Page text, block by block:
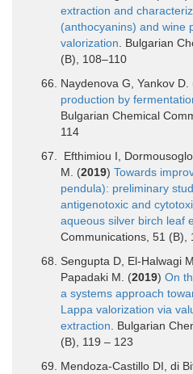
extraction and
(anthocyanins) and wine
valorization . Bulgarian
(B), 108–110
Naydenova G, Yankov D.
production by
Bulgarian Chemical
114
Efthimiou I,
M. (2019) Towards
pendula): preliminary
antigenotoxic and
aqueous silver birch leaf
Communications, 51 (B),
Sengupta D, El-Halwagi
Papadaki M. (2019) On
a systems approach
Lappa valorization via
extraction . Bulgarian
(B), 119 – 123
Mendoza-Castillo DI, di